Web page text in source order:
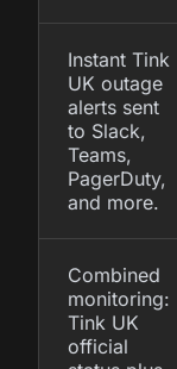
Instant Tink
UK outage
alerts sent
to Slack,
Teams,
PagerDuty,
and more.
Combined
monitoring:
Tink UK
official